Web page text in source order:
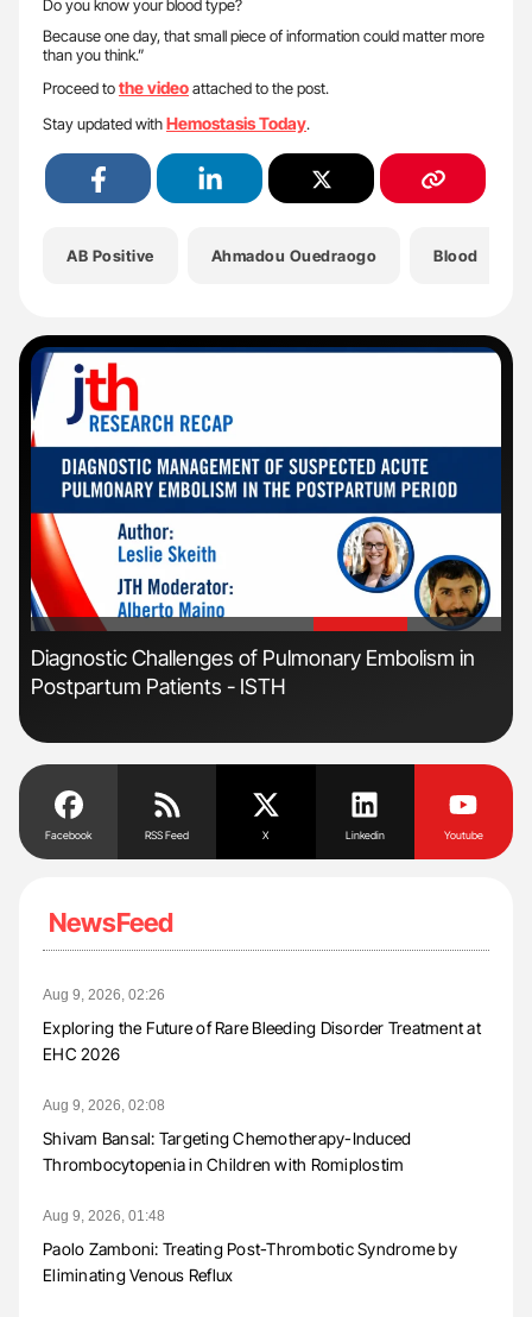
Do you know your blood type?
Because one day, that small piece of information could matter more
than you think.”
Proceed tothe videoattached to the post.
Stay updated withHemostasis Today.
AB Positive Ahmadou Ouedraogo Blood
'
Diagnostic Challenges of Pulmonary Embolism in
Postpartum Patients - ISTH
Facebook RSS Feed X Linkedin Youtube
NewsFeed
Aug 9, 2026, 02:26
Exploring the Future of Rare Bleeding Disorder Treatment at
EHC 2026
Aug 9, 2026, 02:08
Shivam Bansal: Targeting Chemotherapy-Induced
Thrombocytopenia in Children with Romiplostim
Aug 9, 2026, 01:48
Paolo Zamboni: Treating Post-Thrombotic Syndrome by
Eliminating Venous Reflux